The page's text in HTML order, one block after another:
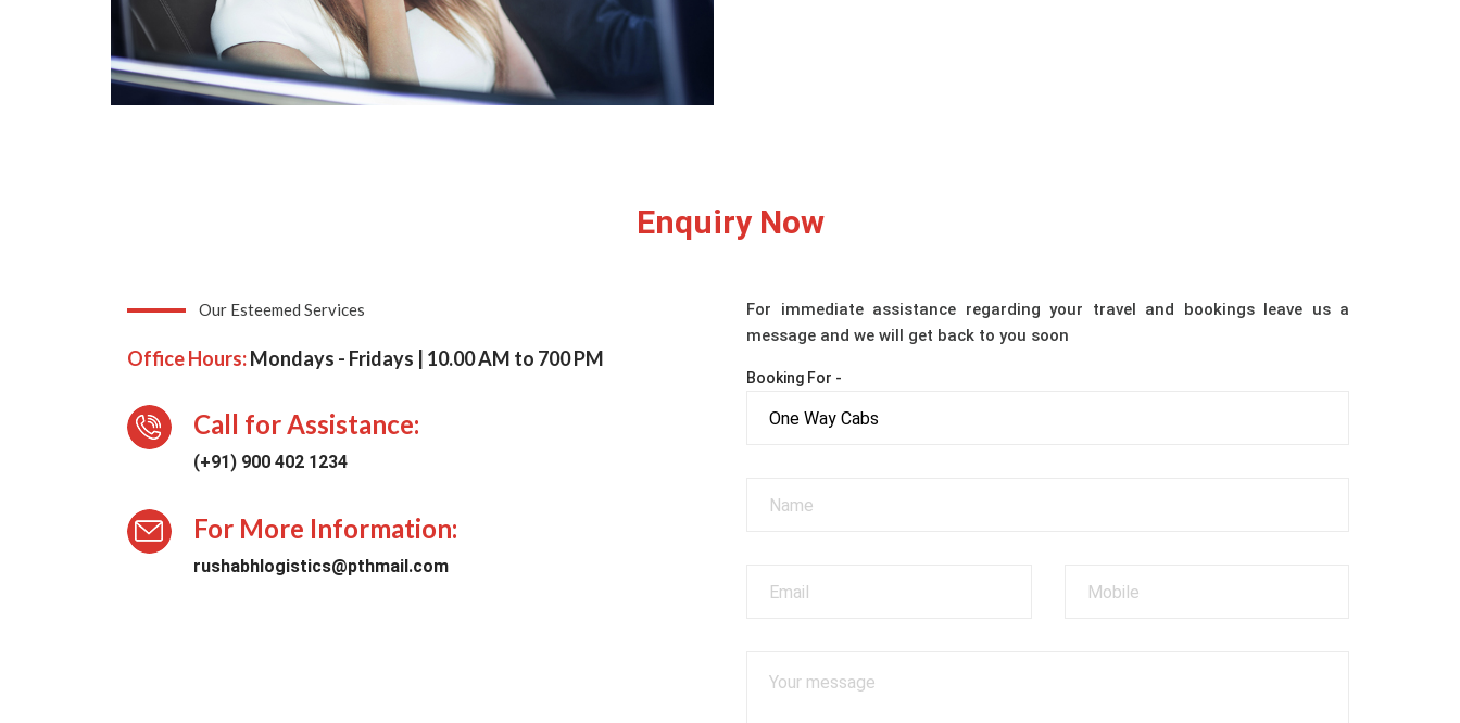
Enquiry Now
Our Esteemed Services
Office Hours:Mondays - Fridays | 10.00 AM to 700 PM
Call for Assistance:
(+91) 900 402 1234
For More Information:
rushabhlogistics@pthmail.com
For immediate assistance regarding your travel and bookings leave us a
message and we will get back to you soon
Booking For -